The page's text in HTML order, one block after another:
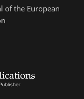
of the European